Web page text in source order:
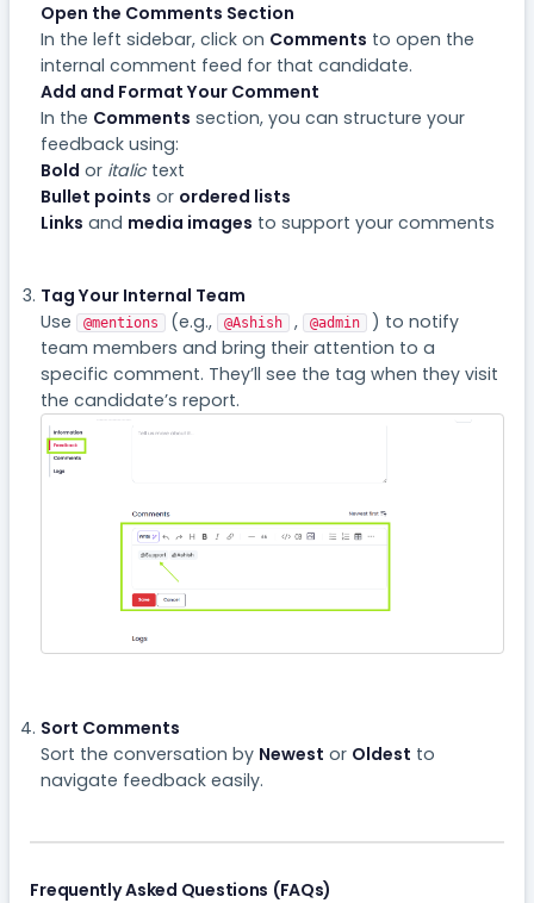
Open the Comments Section
In the left sidebar, click on Comments to open the
internal comment feed for that candidate.
Add and Format Your Comment
In the Comments section, you can structure your
feedback using:
Bold or italictext
Bullet points or ordered lists
Links and media images to support your comments
Tag Your Internal Team
Use
@mentions (e.g., @Ashish , @admin ) to notify
team members and bring their attention to a
specific comment. They’ll see the tag when they visit
the candidate’s report.
Sort Comments
Sort the conversation by Newest or Oldest to
navigate feedback easily.
Frequently Asked Questions (FAQs)